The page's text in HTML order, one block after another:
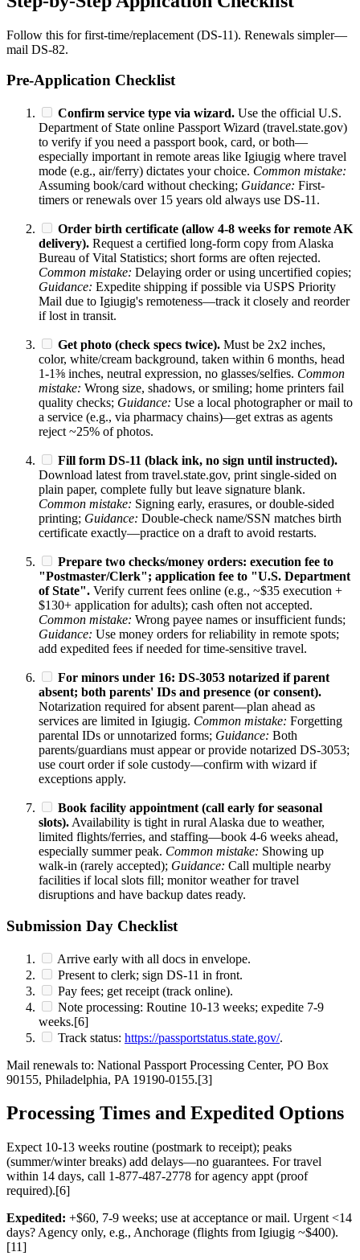
Follow this for first-time/replacement (DS-11). Renewals simpler—
mail DS-82.
Pre-Application Checklist
Confirm service type via wizard. Use the official U.S.
Department of State online Passport Wizard (travel.state.gov)
to verify if you need a passport book, card, or both—
especially important in remote areas like Igiugig where travel
mode (e.g., air/ferry) dictates your choice. Common mistake:
Assuming book/card without checking; Guidance: First-
timers or renewals over 15 years old always use DS-11.
Order birth certificate (allow 4-8 weeks for remote AK
delivery). Request a certified long-form copy from Alaska
Bureau of Vital Statistics; short forms are often rejected.
Common mistake: Delaying order or using uncertified copies;
Guidance: Expedite shipping if possible via USPS Priority
Mail due to Igiugig's remoteness—track it closely and reorder
if lost in transit.
Get photo (check specs twice). Must be 2x2 inches,
color, white/cream background, taken within 6 months, head
1-1⅜ inches, neutral expression, no glasses/selfies. Common
mistake: Wrong size, shadows, or smiling; home printers fail
quality checks; Guidance: Use a local photographer or mail to
a service (e.g., via pharmacy chains)—get extras as agents
reject ~25% of photos.
Fill form DS-11 (black ink, no sign until instructed).
Download latest from travel.state.gov, print single-sided on
plain paper, complete fully but leave signature blank.
Common mistake: Signing early, erasures, or double-sided
printing; Guidance: Double-check name/SSN matches birth
certificate exactly—practice on a draft to avoid restarts.
Prepare two checks/money orders: execution fee to
"Postmaster/Clerk"; application fee to "U.S. Department
of State". Verify current fees online (e.g., ~$35 execution +
$130+ application for adults); cash often not accepted.
Common mistake: Wrong payee names or insufficient funds;
Guidance: Use money orders for reliability in remote spots;
add expedited fees if needed for time-sensitive travel.
For minors under 16: DS-3053 notarized if parent
absent; both parents' IDs and presence (or consent).
Notarization required for absent parent—plan ahead as
services are limited in Igiugig. Common mistake: Forgetting
parental IDs or unnotarized forms; Guidance: Both
parents/guardians must appear or provide notarized DS-3053;
use court order if sole custody—confirm with wizard if
exceptions apply.
Book facility appointment (call early for seasonal
slots). Availability is tight in rural Alaska due to weather,
limited flights/ferries, and staffing—book 4-6 weeks ahead,
especially summer peak. Common mistake: Showing up
walk-in (rarely accepted); Guidance: Call multiple nearby
facilities if local slots fill; monitor weather for travel
disruptions and have backup dates ready.
Submission Day Checklist
Arrive early with all docs in envelope.
Present to clerk; sign DS-11 in front.
Pay fees; get receipt (track online).
Note processing: Routine 10-13 weeks; expedite 7-9
weeks.[6]
Track status: https://passportstatus.state.gov/.
Mail renewals to: National Passport Processing Center, PO Box
90155, Philadelphia, PA 19190-0155.[3]
Processing Times and Expedited Options
Expect 10-13 weeks routine (postmark to receipt); peaks
(summer/winter breaks) add delays—no guarantees. For travel
within 14 days, call 1-877-487-2778 for agency appt (proof
required).[6]
Expedited: +$60, 7-9 weeks; use at acceptance or mail. Urgent <14
days? Agency only, e.g., Anchorage (flights from Igiugig ~$400).
[11]